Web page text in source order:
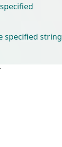
specified string